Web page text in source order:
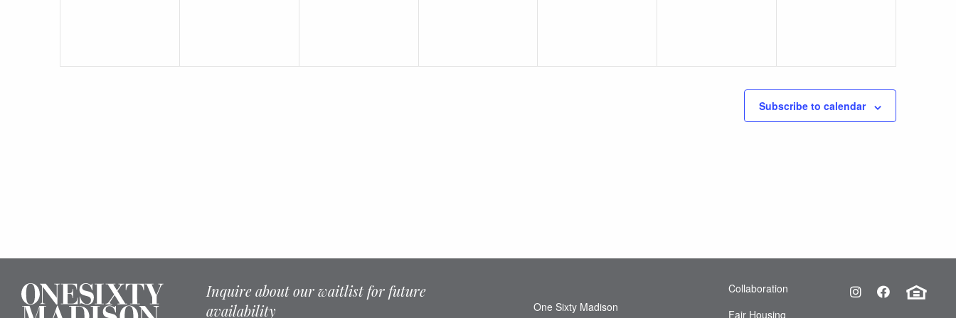
Subscribe to calendar
Inquire about our waitlist for future
availability
One Sixty Madison
Collaboration
Fair Housing
InstagramFacebook